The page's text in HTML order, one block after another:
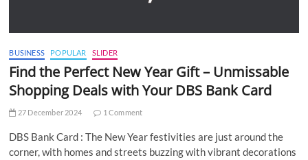
BUSINESS POPULAR SLIDER
Find the Perfect New Year Gift – Unmissable
Shopping Deals with Your DBS Bank Card
27 December 2024 1 Comment
DBS Bank Card : The New Year festivities are just around the
corner, with homes and streets buzzing with vibrant decorations